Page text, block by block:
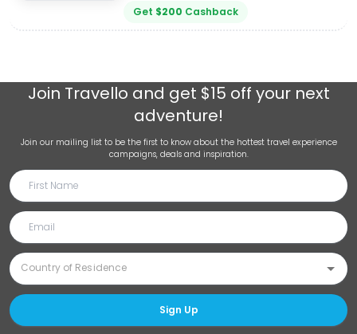
Get $200 Cashback
Join Travello and get $15 off your next
adventure!
Join our mailing list to be the first to know about the hottest travel experience
campaigns, deals and inspiration.
Sign Up